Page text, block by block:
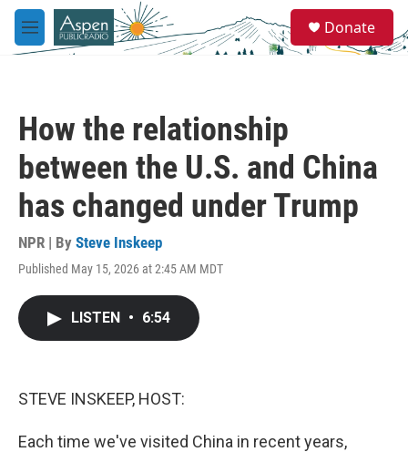
Skip to main content
M
e
e
a
Donate
How the relationship
between the U.S. and China
has changed under Trump
NPR | By Steve Inskeep
Published May 15, 2026 at 2:45 AM MDT
LISTEN • 6:54
STEVE INSKEEP, HOST:
Each time we've visited China in recent years,